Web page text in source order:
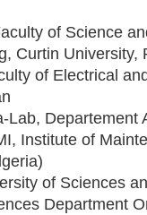
of Science
Curtin University,
of Electrical
Lab, Departement
Institute of
of Sciences
Department